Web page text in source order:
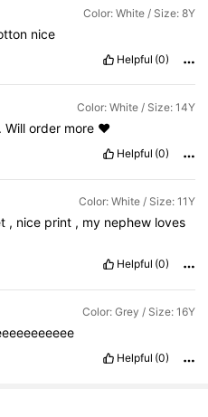
Color: White / Size: 8Y
nice
Helpful (0)
Color: White / Size: 14Y
. Will order more ❤️
Helpful (0)
Color: White / Size: 11Y
, nice print , my nephew loves
Helpful (0)
Color: Grey / Size: 16Y
Helpful (0)